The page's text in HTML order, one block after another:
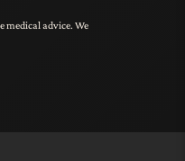
medical advice. We